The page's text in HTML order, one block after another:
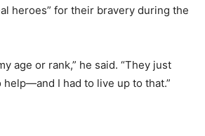
heroes” for their bravery during the
age or rank,” he said. “They just
help—and I had to live up to that.”